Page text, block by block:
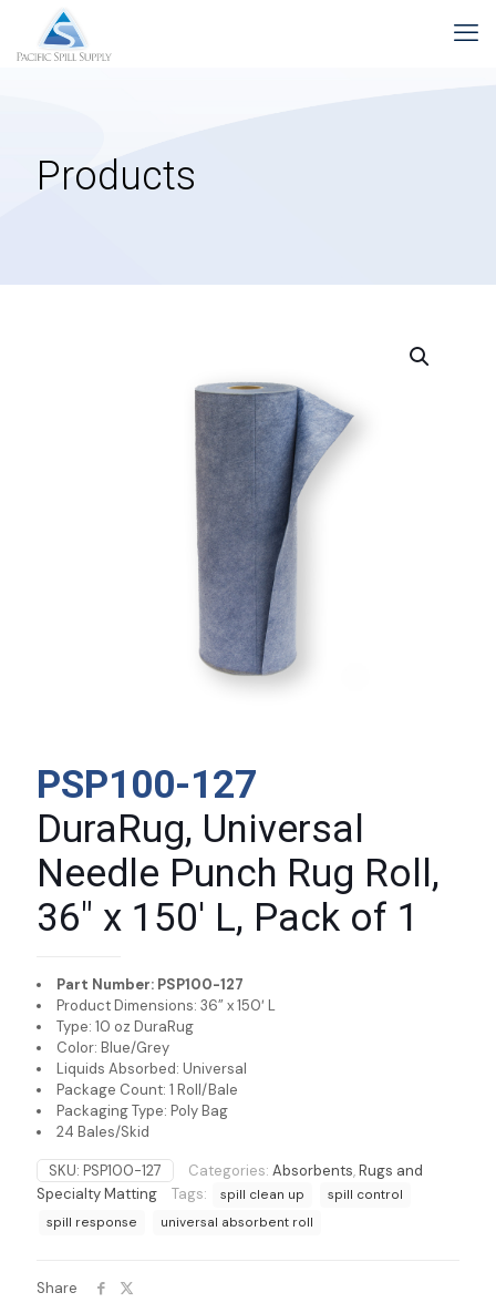
Products
PSP100-127
DuraRug, Universal
Needle Punch Rug Roll,
36″ x 150′ L, Pack of 1
Part Number: PSP100-127
Product Dimensions: 36” x 150′ L
Type: 10 oz DuraRug
Color: Blue/Grey
Liquids Absorbed: Universal
Package Count: 1 Roll/Bale
Packaging Type: Poly Bag
24 Bales/Skid
SKU: PSP100-127 Categories: Absorbents,Rugs and
Specialty Matting
Tags: spill clean up
spill control
spill response
universal absorbent roll
Share